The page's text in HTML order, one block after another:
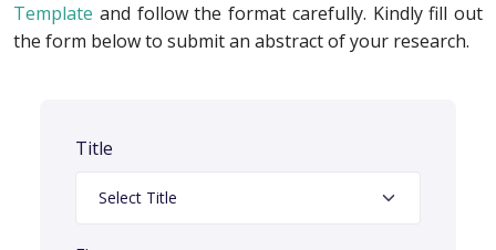
Template and follow the format carefully. Kindly fill out
the form below to submit an abstract of your research.
Title